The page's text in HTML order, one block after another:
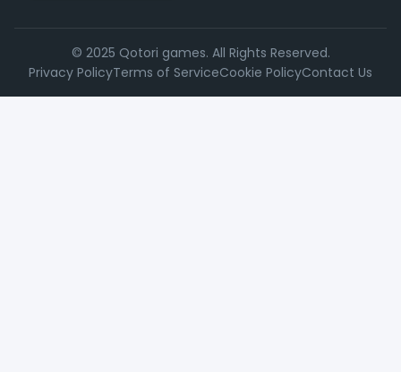
© 2025 Qotori games. All Rights Reserved.
Privacy PolicyTerms of ServiceCookie PolicyContact Us